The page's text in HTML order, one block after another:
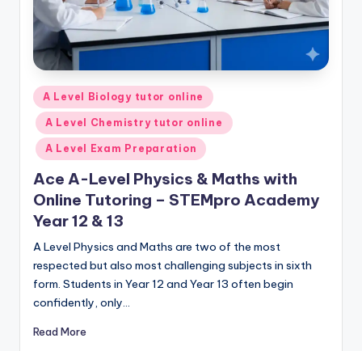
Posted
in
A Level Biology tutor online
A Level Chemistry tutor online
A Level Exam Preparation
Ace A-Level Physics & Maths with
Online Tutoring – STEMpro Academy
Year 12 & 13
A Level Physics and Maths are two of the most
respected but also most challenging subjects in sixth
form. Students in Year 12 and Year 13 often begin
confidently, only…
Read More